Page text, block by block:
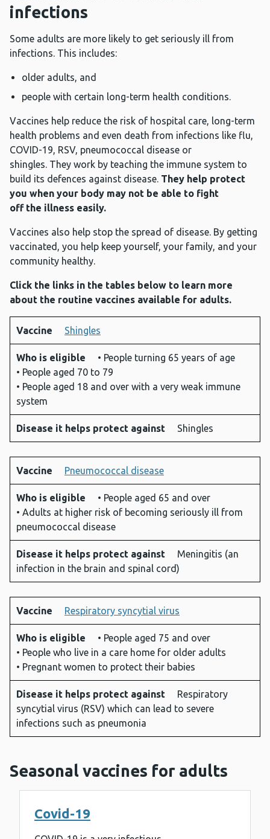
infections
Some adults are more likely to get seriously ill from
infections. This includes:
older adults, and
people with certain long-term health conditions.
Vaccines help reduce the risk of hospital care, long-term
health problems and even death from infections like flu,
COVID-19, RSV, pneumococcal disease or
shingles. They work by teaching the immune system to
build its defences against disease. They help protect
you when your body may not be able to fight
off the illness easily.
Vaccines also help stop the spread of disease. By getting
vaccinated, you help keep yourself, your family, and your
community healthy.
Click the links in the tables below to learn more
about the routine vaccines available for adults.
Vaccine
Who is
eligible
Disease
it helps
against
Vaccine Shingles
Who is eligible
• People turning 65 years of age
• People aged 70 to 79
• People aged 18 and over with a very weak immune
system
Disease it helps protect against Shingles
Vaccine Pneumococcal disease
Who is eligible
• People aged 65 and over
• Adults at higher risk of becoming seriously ill from
pneumococcal disease
Disease it helps protect against
Meningitis (an
infection in the brain and spinal cord)
Vaccine Respiratory syncytial virus
Who is eligible
• People aged 75 and over
• People who live in a care home for older adults
• Pregnant women to protect their babies
Disease it helps protect against
Respiratory
syncytial virus (RSV) which can lead to severe
infections such as pneumonia
Seasonal vaccines for adults
Covid-19